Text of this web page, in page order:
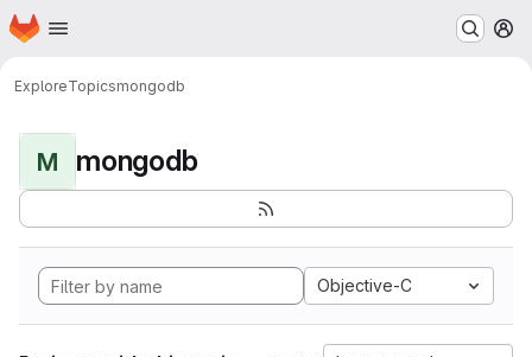
Skip to main content
Homepage
ExploreTopicsmongodb
M mongodb
Objective-C